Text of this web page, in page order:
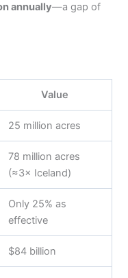
annually—a gap of
Value
25 million acres
78 million acres
(≈3× Iceland)
Only 25% as
effective
$84 billion